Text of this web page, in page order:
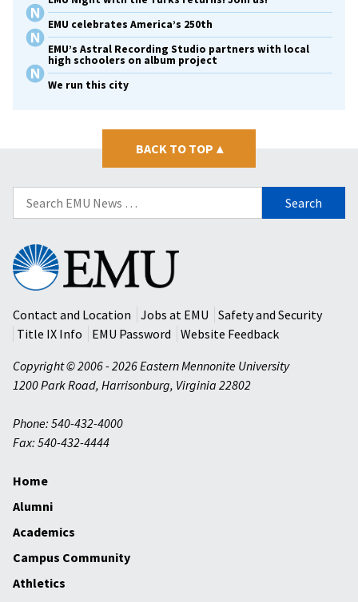
EMU celebrates America’s 250th
EMU’s Astral Recording Studio partners with local
high schoolers on album project
We run this city
BACK TO TOP ▴
Search
for:
Eastern
Mennonite
University
Contact and Location
Jobs at EMU
Safety and Security
Title IX Info
EMU Password
Website Feedback
Copyright © 2006 - 2026 Eastern Mennonite University
1200 Park Road, Harrisonburg, Virginia 22802
Phone: 540-432-4000
Fax: 540-432-4444
Home
Alumni
Academics
Campus Community
Athletics